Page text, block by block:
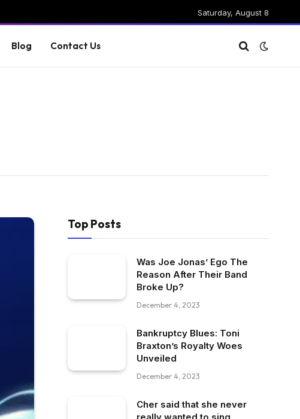
Saturday, August 8
Blog Contact Us
Top Posts
Was Joe Jonas’ Ego The
Reason After Their Band
Broke Up?
December 4, 2023
Bankruptcy Blues: Toni
Braxton’s Royalty Woes
Unveiled
December 4, 2023
Cher said that she never